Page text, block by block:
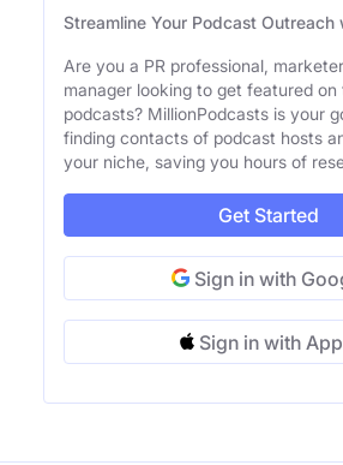
Streamline Your Podcast Outreach
Are you a PR professional,
manager looking to get featured on
podcasts? MillionPodcasts is your
finding contacts of podcast hosts
your niche, saving you hours of
Get Started
Sign in with
Sign in with